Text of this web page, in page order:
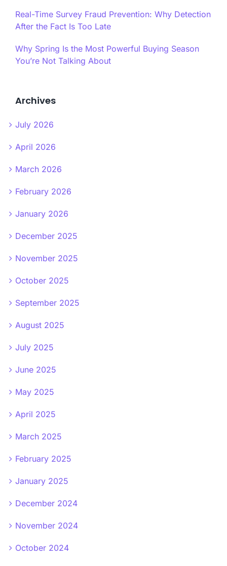
Real-Time Survey Fraud Prevention: Why Detection
After the Fact Is Too Late
Why Spring Is the Most Powerful Buying Season
You’re Not Talking About
Archives
July 2026
April 2026
March 2026
February 2026
January 2026
December 2025
November 2025
October 2025
September 2025
August 2025
July 2025
June 2025
May 2025
April 2025
March 2025
February 2025
January 2025
December 2024
November 2024
October 2024